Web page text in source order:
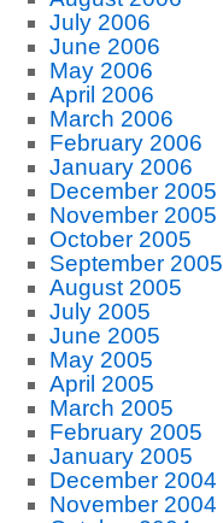
July 2006
June 2006
May 2006
April 2006
March 2006
February 2006
January 2006
December 2005
November 2005
October 2005
September 2005
August 2005
July 2005
June 2005
May 2005
April 2005
March 2005
February 2005
January 2005
December 2004
November 2004